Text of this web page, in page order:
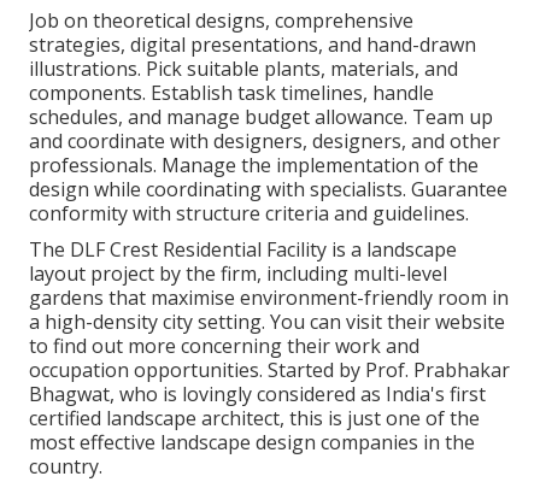
Job on theoretical designs, comprehensive
strategies, digital presentations, and hand-drawn
illustrations. Pick suitable plants, materials, and
components. Establish task timelines, handle
schedules, and manage budget allowance. Team up
and coordinate with designers, designers, and other
professionals. Manage the implementation of the
design while coordinating with specialists. Guarantee
conformity with structure criteria and guidelines.
The DLF Crest Residential Facility is a landscape
layout project by the firm, including multi-level
gardens that maximise environment-friendly room in
a high-density city setting. You can visit theirwebsite
to find out more concerning their work and
occupation opportunities. Started by Prof. Prabhakar
Bhagwat, who is lovingly considered as India's first
certified landscape architect, this is just one of the
most effective landscape design companies in the
country.